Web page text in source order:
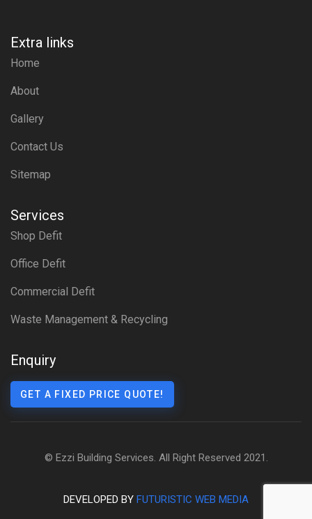
Extra links
Home
About
Gallery
Contact Us
Sitemap
Services
Shop Defit
Office Defit
Commercial Defit
Waste Management & Recycling
Enquiry
GET A FIXED PRICE QUOTE!
© Ezzi Building Services. All Right Reserved 2021.
DEVELOPED BY FUTURISTIC WEB MEDIA